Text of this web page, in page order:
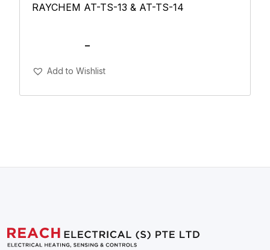
RAYCHEM AT-TS-13 & AT-TS-14
–
Add to Wishlist